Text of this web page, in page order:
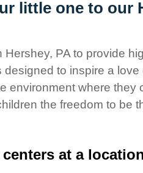
little one to our
PA to provide
to inspire a
environment where they
the freedom to be
at a